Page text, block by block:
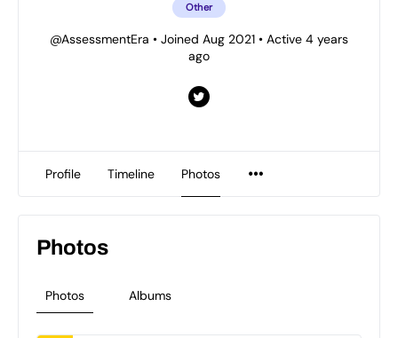
Other
@AssessmentEra • Joined Aug 2021 • Active 4 years
ago
Profile Timeline Photos
Photos Albums
Photos